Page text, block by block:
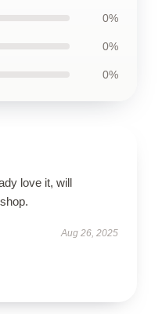
0%
0%
0%
love it, will
Aug 26, 2025